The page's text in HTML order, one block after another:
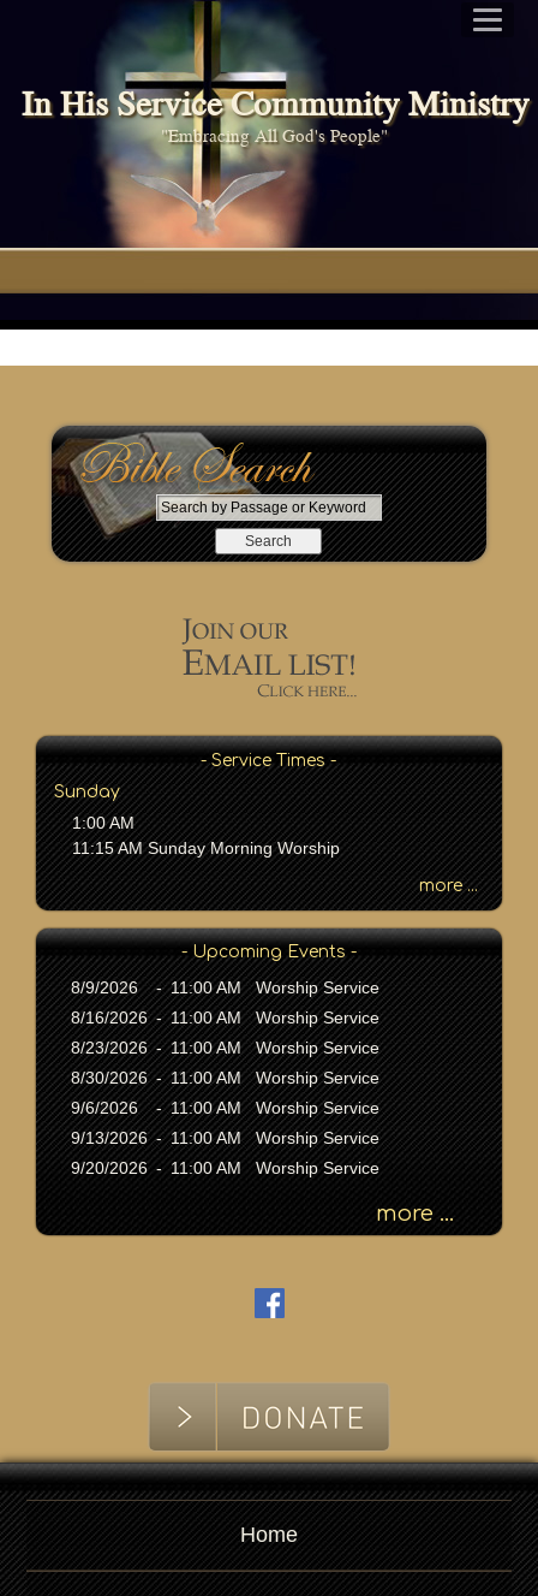
In His Service Community Ministry
"Embracing All God's People"
S
e
a
a
s
a
g
e
o
r
K
e
y
w
o
r
d
- Service Times -
Sunday
1:00 AM
11:15 AM Sunday Morning Worship
more ...
- Upcoming Events -
8/9/2026 - 11:00 AM Worship Service
8/16/2026 - 11:00 AM Worship Service
8/23/2026 - 11:00 AM Worship Service
8/30/2026 - 11:00 AM Worship Service
9/6/2026
- 11:00 AM Worship Service
9/13/2026 - 11:00 AM Worship Service
9/20/2026 - 11:00 AM Worship Service
more ...
Home